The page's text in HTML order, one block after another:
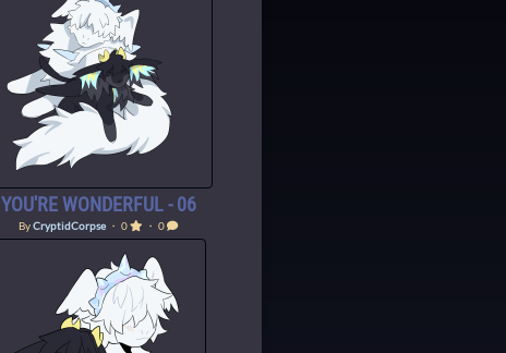
YOU'RE WONDERFUL - 06
ByCryptidCorpse・ 0 ・ 0